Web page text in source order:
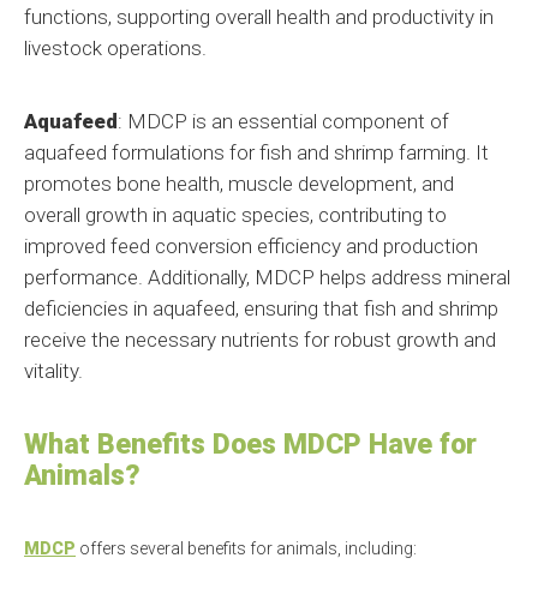
functions, supporting overall health and productivity in
livestock operations.
Aquafeed : MDCP is an essential component of
aquafeed formulations for fish and shrimp farming. It
promotes bone health, muscle development, and
overall growth in aquatic species, contributing to
improved feed conversion efficiency and production
performance. Additionally, MDCP helps address mineral
deficiencies in aquafeed, ensuring that fish and shrimp
receive the necessary nutrients for robust growth and
vitality.
What Benefits Does MDCP Have for
Animals?
MDCP offers several benefits for animals, including: